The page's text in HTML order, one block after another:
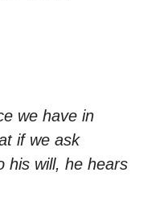
we have in
if we ask
his will, he hears